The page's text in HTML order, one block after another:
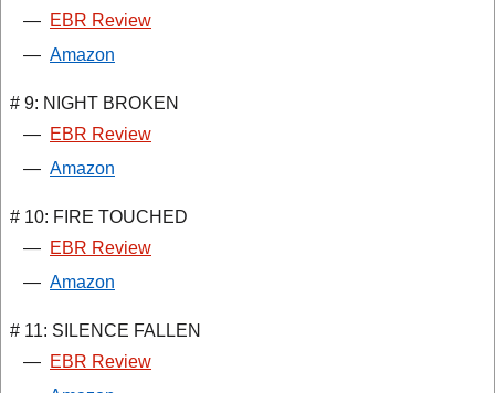
— EBR Review
— Amazon
# 9: NIGHT BROKEN
— EBR Review
— Amazon
# 10: FIRE TOUCHED
— EBR Review
— Amazon
# 11: SILENCE FALLEN
— EBR Review